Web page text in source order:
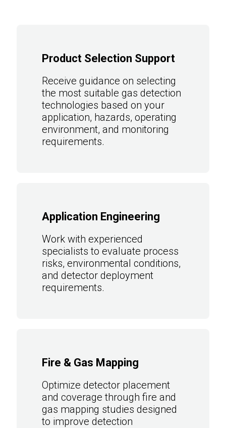
Product Selection Support
Receive guidance on selecting
the most suitable gas detection
technologies based on your
application, hazards, operating
environment, and monitoring
requirements.
Application Engineering
Work with experienced
specialists to evaluate process
risks, environmental conditions,
and detector deployment
requirements.
Fire & Gas Mapping
Optimize detector placement
and coverage through fire and
gas mapping studies designed
to improve detection